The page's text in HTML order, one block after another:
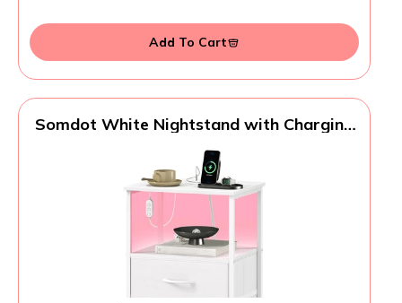
Add To Cart
Somdot White Nightstand with Charging
Drawers Dresser with Fabric Bins for
Bedside Kids Dorm Room Closet Laundry
Entryway, White Leather